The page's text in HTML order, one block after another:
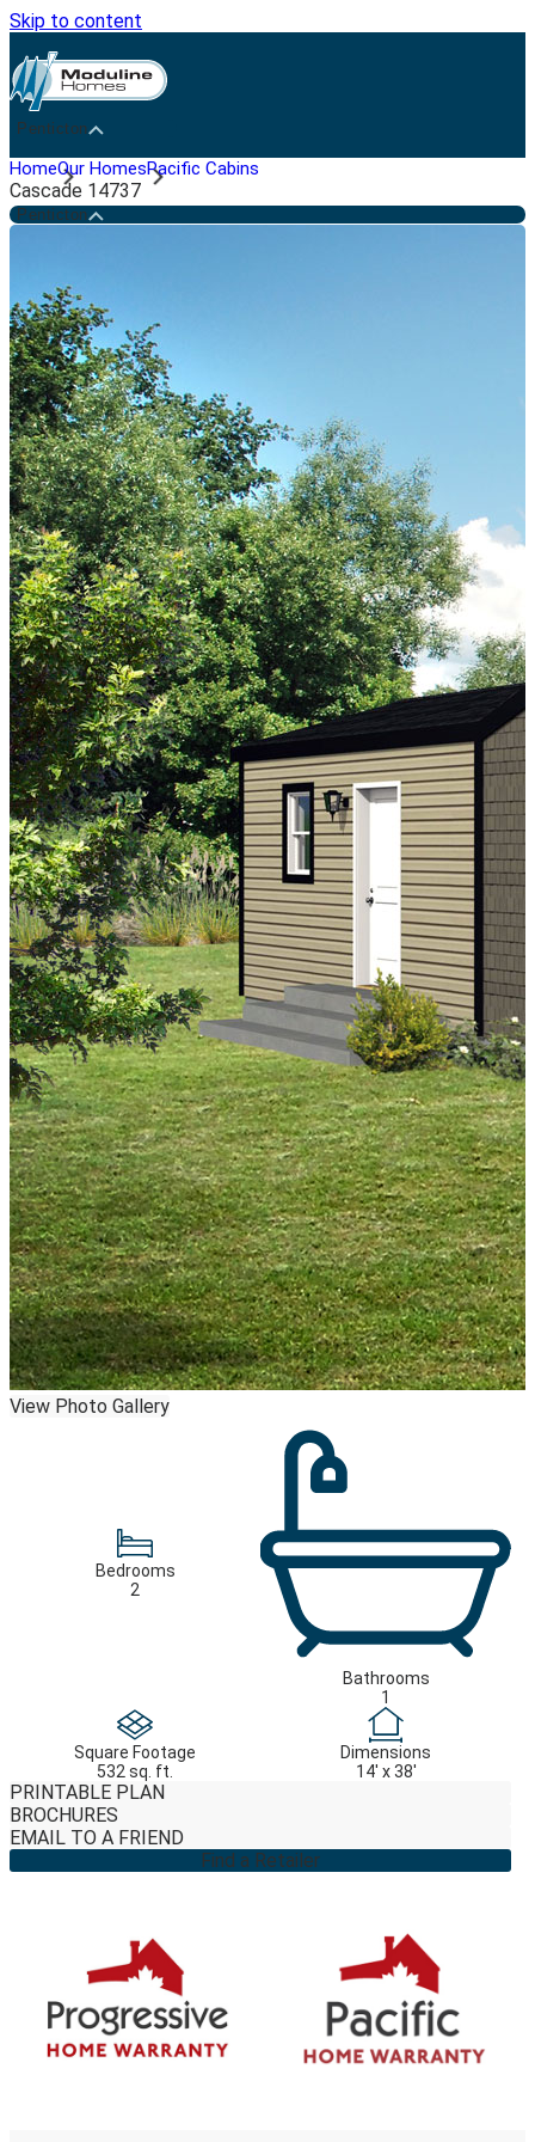
Skip to content
Penticton
HomeOur HomesPacific Cabins
Cascade 14737
Penticton
View Photo Gallery
Bedrooms
2
Bathrooms
1
Square Footage
532 sq. ft.
Dimensions
14' x 38'
PRINTABLE PLAN
BROCHURES
EMAIL TO A FRIEND
Find a Retailer